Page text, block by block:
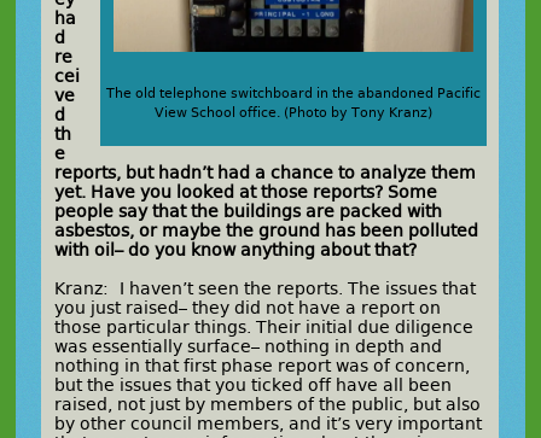
The old telephone switchboard in the abandoned Pacific
View School office. (Photo by Tony Kranz)
ha
d
re
cei
ve
d
th
e
reports, but hadn’t had a chance to analyze them
yet. Have you looked at those reports? Some
people say that the buildings are packed with
asbestos, or maybe the ground has been polluted
with oil– do you know anything about that?
Kranz: I haven’t seen the reports. The issues that
you just raised– they did not have a report on
those particular things. Their initial due diligence
was essentially surface– nothing in depth and
nothing in that first phase report was of concern,
but the issues that you ticked off have all been
raised, not just by members of the public, but also
by other council members, and it’s very important